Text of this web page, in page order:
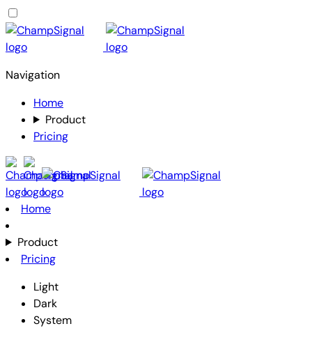
Navigation
Home
Product
Pricing
Home
Product
Pricing
Light
Dark
System